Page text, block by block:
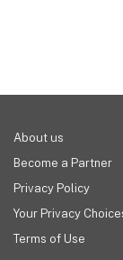
About us
Become a Partner
Privacy Policy
Your Privacy
Terms of Use